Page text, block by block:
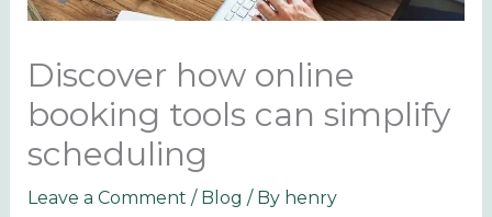
Discover how online
booking tools can simplify
scheduling
Leave a Comment / Blog / By henry